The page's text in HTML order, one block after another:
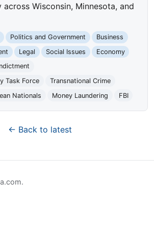
Wisconsin, Minnesota, and
Politics and Government
Business
Legal Social Issues
Economy
Task Force
Transnational Crime
Nationals Money Laundering FBI
← Back to latest